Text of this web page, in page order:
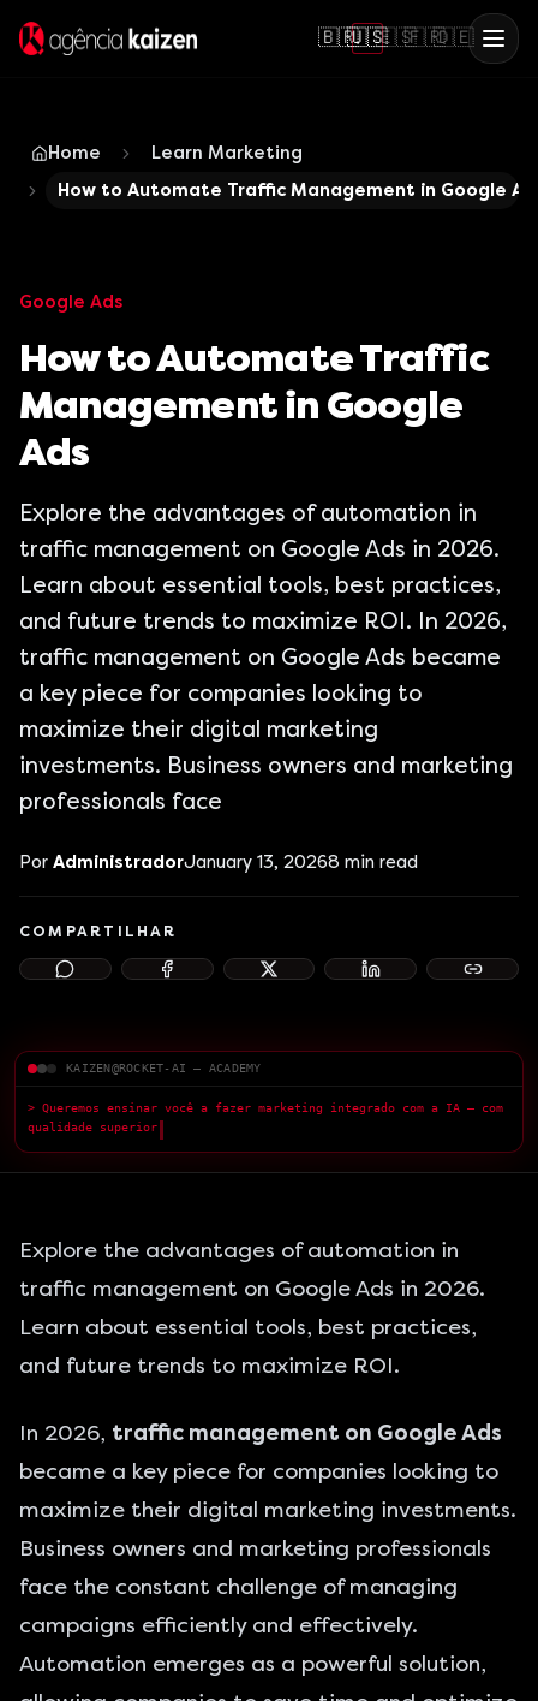
🇧🇷🇺🇸🇪🇸🇫🇷🇩🇪
Home
Learn Marketing
How to Automate Traffic Management in Google
Google Ads
How to Automate Traffic
Management in Google
Ads
Explore the advantages of automation in
traffic management on Google Ads in 2026.
Learn about essential tools, best practices,
and future trends to maximize ROI. In 2026,
traffic management on Google Ads became
a key piece for companies looking to
maximize their digital marketing
investments. Business owners and marketing
professionals face
Por AdministradorJanuary 13, 20268 min read
COMPARTILHAR
KAIZEN@ROCKET-AI — ACADEMY
> Queremos ensinar você a fazer marketing integrado com a IA — com
qualidade superior.
Explore the advantages of automation in
traffic management on Google Ads in 2026.
Learn about essential tools, best practices,
and future trends to maximize ROI.
In 2026, traffic management on Google Ads
became a key piece for companies looking to
maximize their digital marketing investments.
Business owners and marketing professionals
face the constant challenge of managing
campaigns efficiently and effectively.
Automation emerges as a powerful solution,